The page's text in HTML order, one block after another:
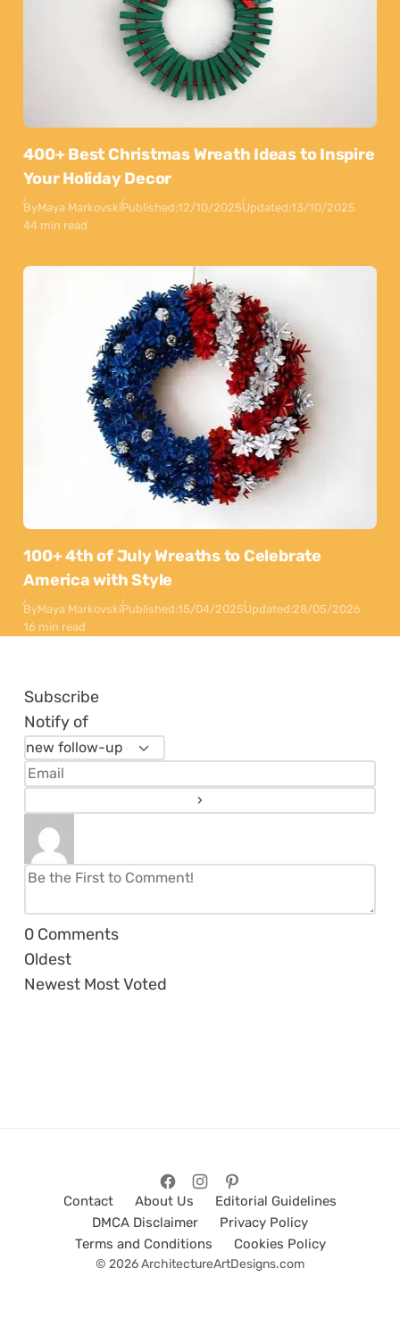
400+ Best Christmas Wreath Ideas to Inspire
Your Holiday Decor
ByMaya MarkovskiPublished:12/10/2025Updated:13/10/2025
44 min read
100+ 4th of July Wreaths to Celebrate
America with Style
ByMaya MarkovskiPublished:15/04/2025Updated:28/05/2026
16 min read
Subscribe
Notify of
0 Comments
Oldest
Newest Most Voted
Contact About Us
Editorial Guidelines
DMCA Disclaimer
Privacy Policy
Terms and Conditions
Cookies Policy
© 2026 ArchitectureArtDesigns.com